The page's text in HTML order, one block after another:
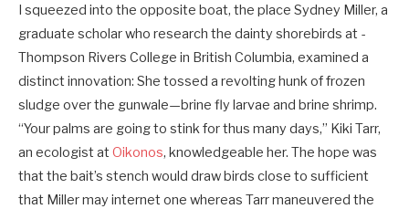
I squeezed into the opposite boat, the place Sydney Miller, a
graduate scholar who research the dainty shorebirds at ­
Thompson Rivers College in British Columbia, examined a
distinct innovation: She tossed a revolting hunk of frozen
sludge over the gunwale—brine fly larvae and brine shrimp.
“Your palms are going to stink for thus many days,” Kiki Tarr,
an ecologist at Oikonos, knowledgeable her. The hope was
that the bait’s stench would draw birds close to sufficient
that Miller may internet one whereas Tarr maneuvered the